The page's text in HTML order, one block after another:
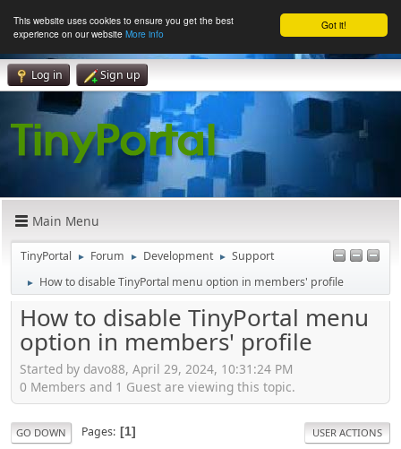
Got it!
This website uses cookies to ensure you get the best
experience on our website More info
Log in Sign up
Main Menu
TinyPortal ► Forum ► Development ► Support
► How to disable TinyPortal menu option in members' profile
How to disable TinyPortal menu
option in members' profile
Started by davo88, April 29, 2024, 10:31:24 PM
0 Members and 1 Guest are viewing this topic.
GO DOWN Pages 1 USER ACTIONS